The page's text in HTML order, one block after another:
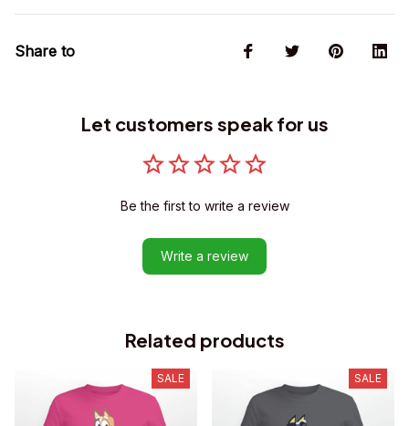
Share to
Let customers speak for us
Be the first to write a review
Write a review
Related products
SALE SALE